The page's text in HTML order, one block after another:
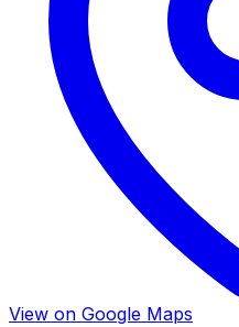
View on Google Maps